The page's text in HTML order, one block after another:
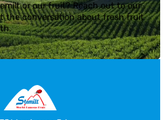
or our fruit? Reach out to our
the conversation about fresh fruit